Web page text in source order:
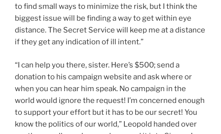
to find small ways to minimize the risk, but I think the
biggest issue will be finding a way to get within eye
distance. The Secret Service will keep me at a distance
if they get any indication of ill intent.”
“I can help you there, sister. Here’s $500; send a
donation to his campaign website and ask where or
when you can hear him speak. No campaign in the
world would ignore the request! I’m concerned enough
to support your effort but it has to be our secret! You
know the politics of our world,” Leopold handed over